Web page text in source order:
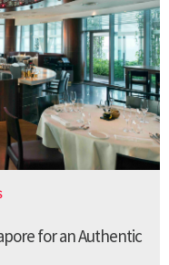
for an Authentic